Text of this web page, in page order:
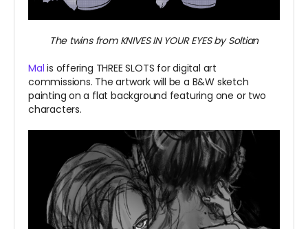
The twins from KNIVES IN YOUR EYES by Soltian
Mal is offering THREE SLOTS for digital art
commissions. The artwork will be a B&W sketch
painting on a flat background featuring one or two
characters.